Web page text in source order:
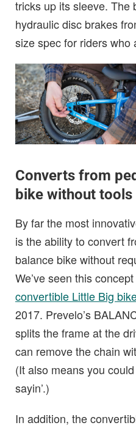
tricks up its sleeve. The
hydraulic disc brakes
size spec for riders who
Converts from
bike without tools
By far the most
is the ability to convert
balance bike without
We’ve seen this
convertible Little Big
2017. Prevelo’s
splits the frame at the
can remove the chain
(It also means you
sayin’.)
In addition, the